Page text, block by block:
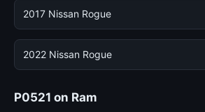
2017 Nissan Rogue
2022 Nissan Rogue
P0521 on Ram